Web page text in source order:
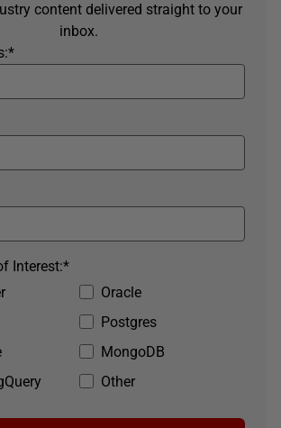
content delivered straight to your
inbox.
*
Oracle
Postgres
MongoDB
Other
*
Interest: